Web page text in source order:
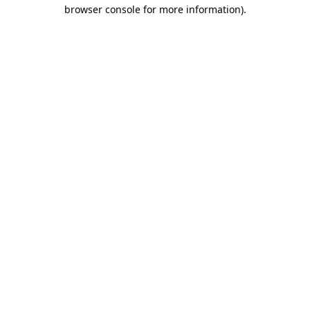
browser console for more information).